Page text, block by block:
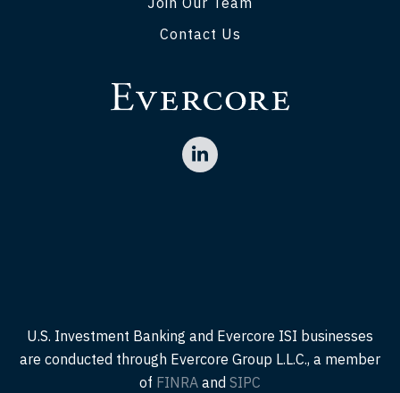
Contact Us
U.S. Investment Banking and Evercore ISI businesses
are conducted through Evercore Group L.L.C., a member
of FINRA and SIPC